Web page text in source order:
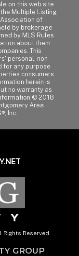
on this web site
Multiple Listing
of
by brokerage
by MLS Rules
about them
This
personal, non-
for any purpose
consumers
herein is
no warranty as
© 2018
Area
Inc.
Reserved.
GROUP